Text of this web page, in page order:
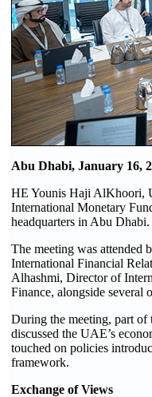
Abu Dhabi, January 16,
HE Younis Haji AlKhoori,
International Monetary
headquarters in Abu Dhabi.
The meeting was attended
International Financial
Alhashmi, Director of
Finance, alongside several
During the meeting, part of
discussed the UAE’s
touched on policies
framework.
Exchange of Views